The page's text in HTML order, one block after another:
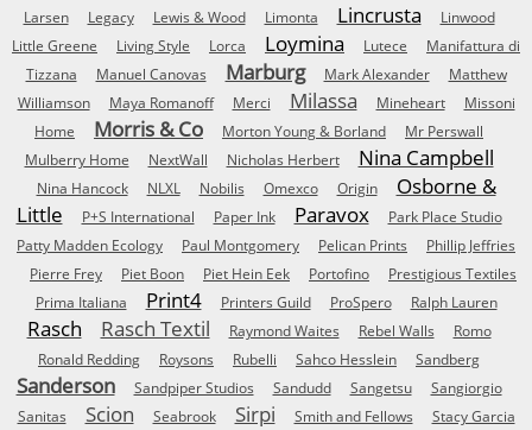
Larsen
Legacy Lewis & Wood Limonta Lincrusta
Linwood
Little Greene
Living Style Lorca Loymina Lutece
Manifattura di
Tizzana
Manuel Canovas Marburg Mark Alexander
Matthew
Williamson
Maya Romanoff Merci Milassa Mineheart
Missoni
Home
Morris & Co Morton Young & Borland
Mr Perswall
Mulberry Home
NextWall Nicholas Herbert Nina Campbell
Nina Hancock NLXL Nobilis Omexco Origin
Osborne &
Little
P+S International Paper Ink Paravox
Park Place Studio
Patty Madden Ecology
Paul Montgomery Pelican Prints
Phillip Jeffries
Pierre Frey
Piet Boon Piet Hein Eek Portofino
Prestigious Textiles
Prima Italiana
Print4 Printers Guild ProSpero Ralph Lauren
Rasch Rasch Textil Raymond Waites Rebel Walls
Romo
Ronald Redding
Roysons Rubelli Sahco Hesslein Sandberg
Sanderson Sandpiper Studios Sandudd Sangetsu
Sangiorgio
Sanitas
Scion Seabrook Sirpi Smith and Fellows
Stacy Garcia